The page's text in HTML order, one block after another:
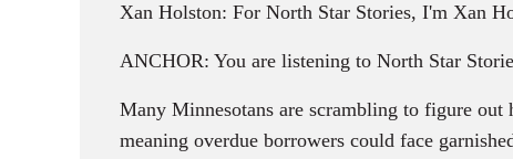
Xan Holston: For North Star Stories, I'm Xan
ANCHOR: You are listening to North Star
Many Minnesotans are scrambling to figure
meaning overdue borrowers could face